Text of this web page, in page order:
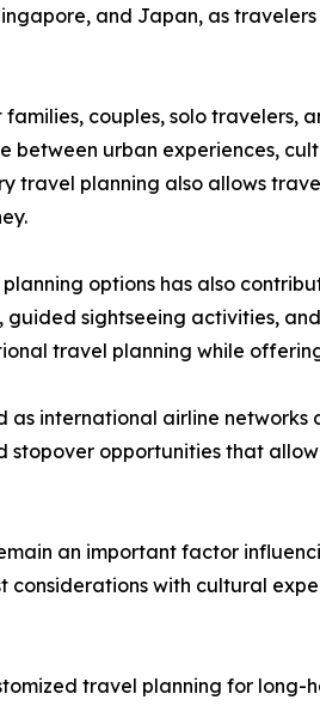
and Japan, as
couples, solo travelers,
between urban experiences,
travel planning also allows
options has also
sightseeing activities,
travel planning while
international airline
opportunities that
an important factor
with cultural
travel planning for